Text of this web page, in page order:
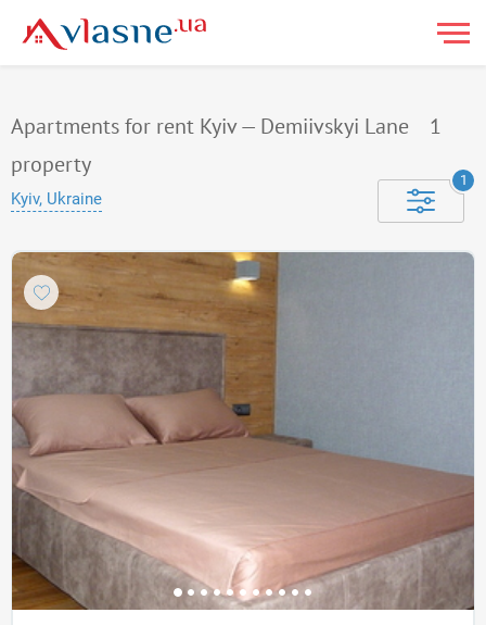
Apartments for rent Kyiv — Demiivskyi Lane
1
property
Kyiv, Ukraine
1